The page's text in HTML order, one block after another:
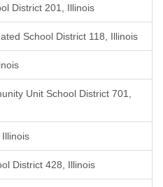
District 201, Illinois
School District 118, Illinois
Unit School District 701,
District 428, Illinois